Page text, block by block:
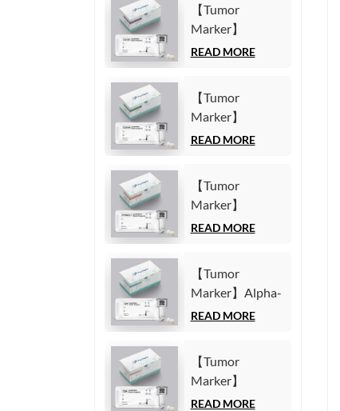
【Tumor
Marker】
Carbohydrate
(Homogeneous
Chemiluminescence
Immunoassay)
READ MORE
【Tumor
Marker】
Carbohydrate
Kit
(Homogeneous
Chemiluminescence
READ MORE
【Tumor
Marker】
Cytokeratin19
Test Kit
(Homogeneous
Chemiluminescence
READ MORE
【Tumor
Marker】Alpha-
Fetoprotein
Chemiluminescence
Immunoassay)
READ MORE
【Tumor
Marker】
Carcinoembryonic
READ MORE